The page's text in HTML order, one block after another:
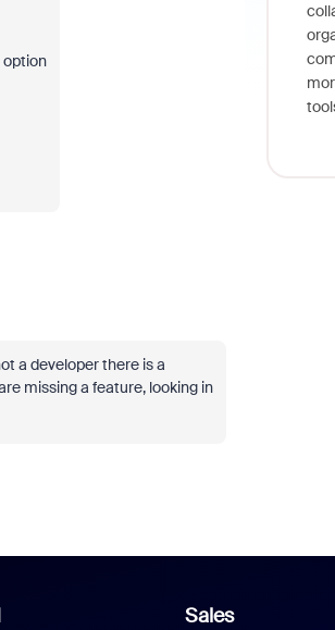
option
a developer there is a
missing a feature, looking in
Sales